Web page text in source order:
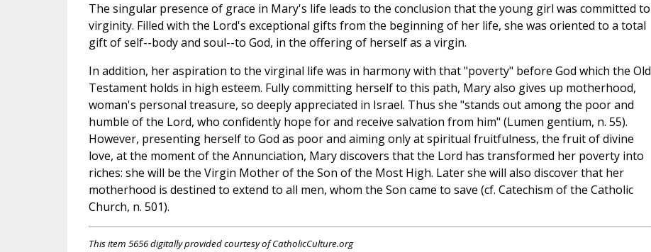
The singular presence of grace in Mary's life leads to the conclusion that the young girl was committed to
virginity. Filled with the Lord's exceptional gifts from the beginning of her life, she was oriented to a total
gift of self--body and soul--to God, in the offering of herself as a virgin.
In addition, her aspiration to the virginal life was in harmony with that "poverty" before God which the Old
Testament holds in high esteem. Fully committing herself to this path, Mary also gives up motherhood,
woman's personal treasure, so deeply appreciated in Israel. Thus she "stands out among the poor and
humble of the Lord, who confidently hope for and receive salvation from him" (Lumen gentium, n. 55).
However, presenting herself to God as poor and aiming only at spiritual fruitfulness, the fruit of divine
love, at the moment of the Annunciation, Mary discovers that the Lord has transformed her poverty into
riches: she will be the Virgin Mother of the Son of the Most High. Later she will also discover that her
motherhood is destined to extend to all men, whom the Son came to save (cf. Catechism of the Catholic
Church, n. 501).
This item 5656 digitally provided courtesy of CatholicCulture.org